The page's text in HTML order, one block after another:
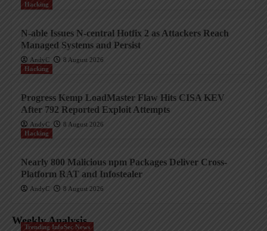
Hacking
N-able Issues N-central Hotfix 2 as Attackers Reach
Managed Systems and Persist
AndyC
8 August 2026
Hacking
Progress Kemp LoadMaster Flaw Hits CISA KEV
After 792 Reported Exploit Attempts
AndyC
8 August 2026
Hacking
Nearly 800 Malicious npm Packages Deliver Cross-
Platform RAT and Infostealer
AndyC 8 August 2026
Weekly Analysis
Trending InfoSec News